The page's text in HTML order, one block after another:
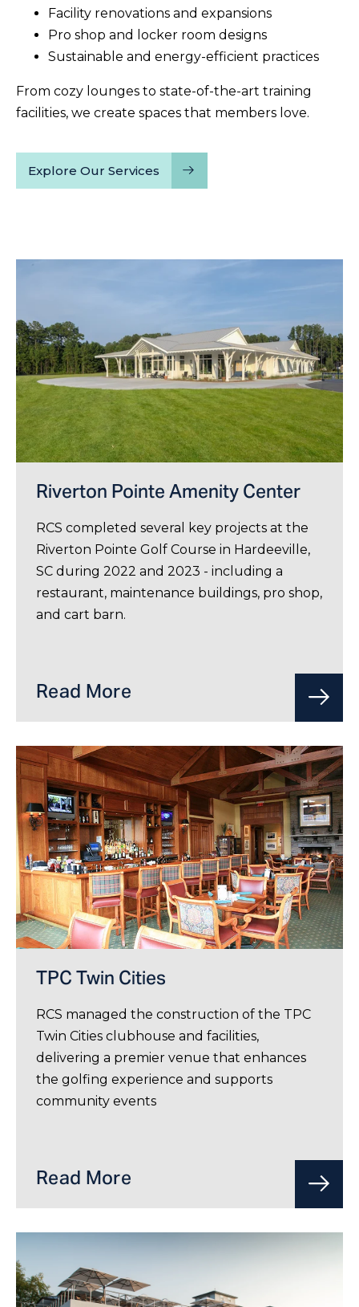
Facility renovations and expansions
Pro shop and locker room designs
Sustainable and energy-efficient practices
From cozy lounges to state-of-the-art training
facilities, we create spaces that members love.
Explore Our Services
Riverton Pointe Amenity Center
RCS completed several key projects at the
Riverton Pointe Golf Course in Hardeeville,
SC during 2022 and 2023 - including a
restaurant, maintenance buildings, pro shop,
and cart barn.
Read More
TPC Twin Cities
RCS managed the construction of the TPC
Twin Cities clubhouse and facilities,
delivering a premier venue that enhances
the golfing experience and supports
community events
Read More